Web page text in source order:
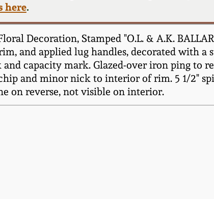
here.
Decoration, Stamped "O.L. & A.K.
and applied lug handles, decorated with a
capacity mark. Glazed-over iron ping to
and minor nick to interior of rim. 5 1/2"
on reverse, not visible on interior.